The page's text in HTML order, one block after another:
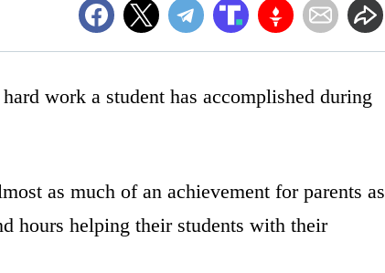
work a student has accomplished during
as much of an achievement for parents as
hours helping their students with their